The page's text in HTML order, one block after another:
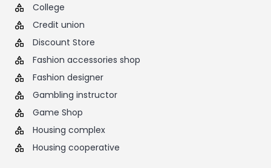
College
Credit union
Discount Store
Fashion accessories shop
Fashion designer
Gambling instructor
Game Shop
Housing complex
Housing cooperative